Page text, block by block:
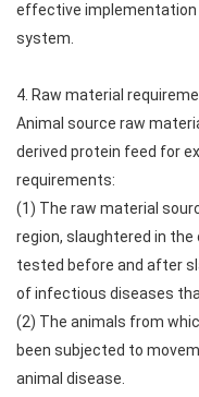
effective implementation
system.
4. Raw material
Animal source raw
derived protein feed for
requirements:
(1) The raw material
region, slaughtered in
tested before and after
of infectious diseases
(2) The animals from
been subjected to
animal disease.